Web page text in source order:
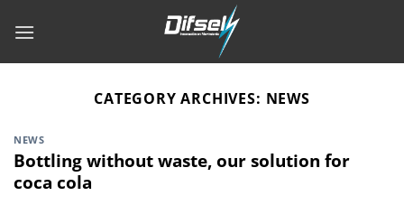
CATEGORY ARCHIVES: NEWS
NEWS
Bottling without waste, our solution for
coca cola